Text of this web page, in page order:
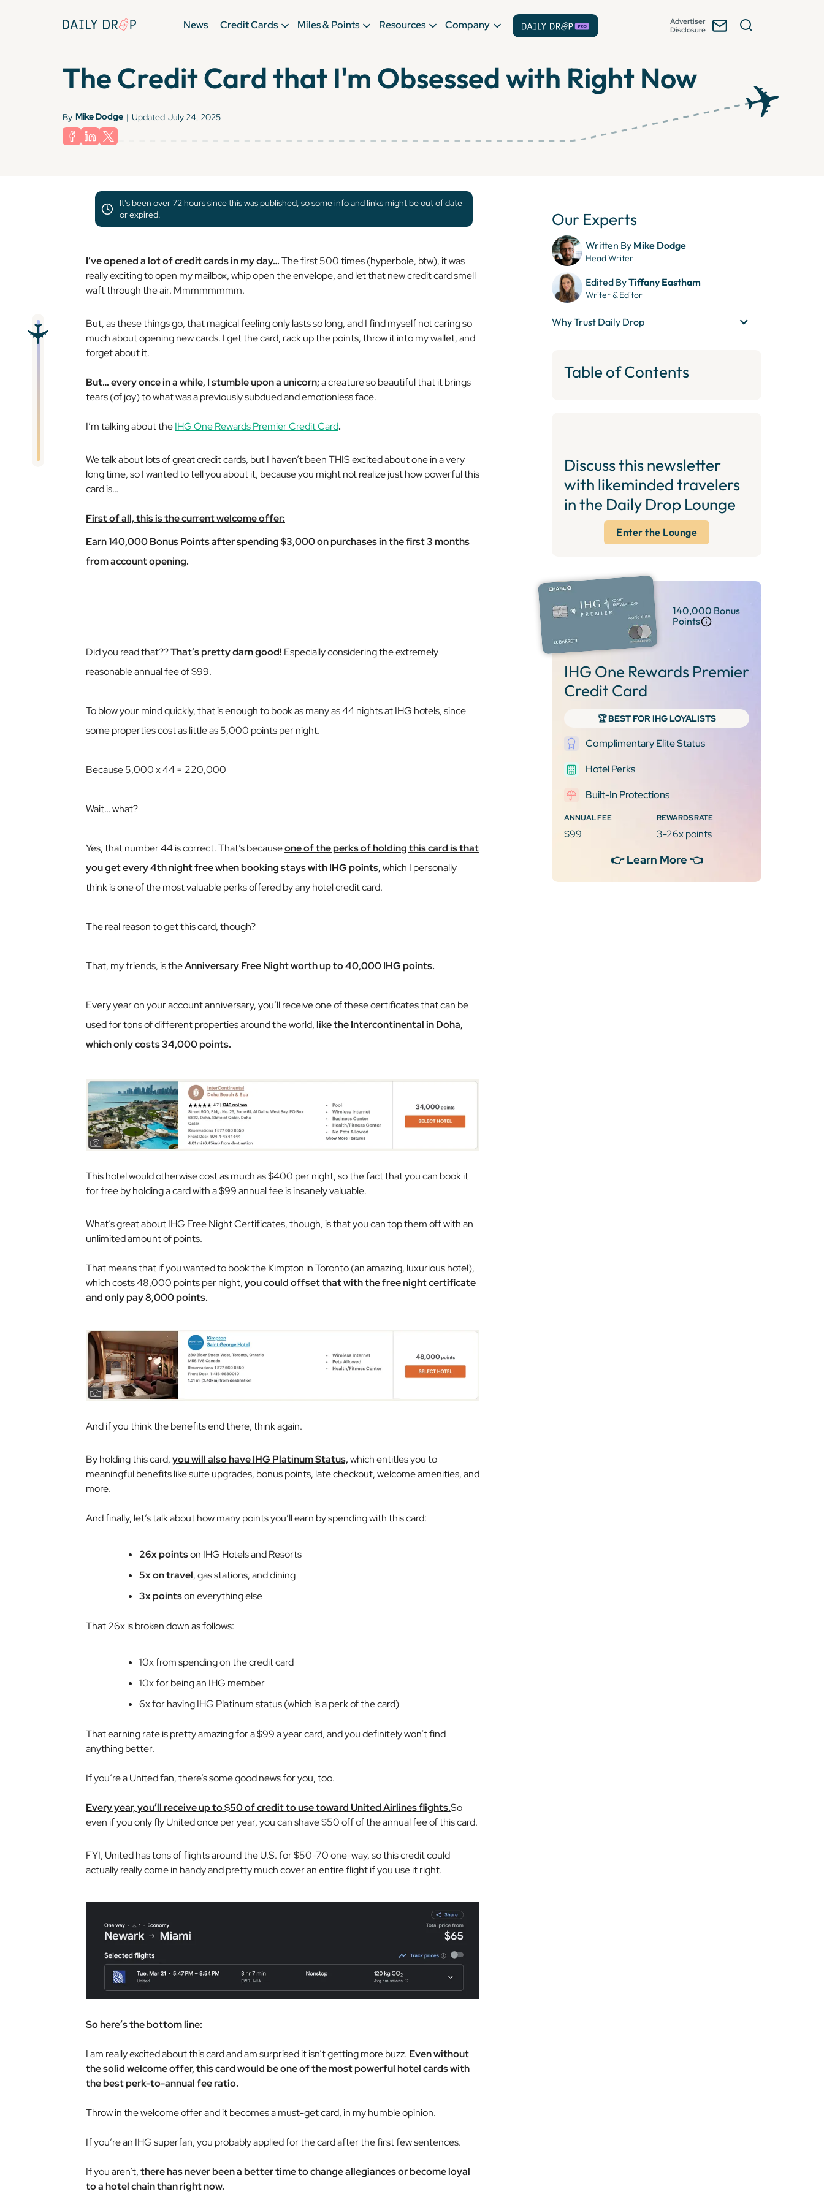
News Credit Cards Miles & Points Resources Company
Advertiser
Disclosure
The Credit Card that I'm Obsessed with Right Now
By Mike Dodge | Updated July 24, 2025
It's been over 72 hours since this was published, so some info and links might be out of date
or expired.
I’ve opened a lot of credit cards in my day…The first 500 times (hyperbole, btw), it was
really exciting to open my mailbox, whip open the envelope, and let that new credit card smell
waft through the air. Mmmmmmmm.
But, as these things go, that magical feeling only lasts so long, and I find myself not caring so
much about opening new cards. I get the card, rack up the points, throw it into my wallet, and
forget about it.
But… every once in a while, I stumble upon a unicorn;a creature so beautiful that it brings
tears (of joy) to what was a previously subdued and emotionless face.
I’m talking about theIHG One Rewards Premier Credit Card.
We talk about lots of great credit cards, but I haven’t been THIS excited about one in a very
long time, so I wanted to tell you about it, because you might not realize just how powerful this
card is…
First of all, this is the current welcome offer:
Earn 140,000 Bonus Points after spending $3,000 on purchases in the first 3 months
from account opening.
Did you read that??That’s pretty darn good! Especially considering the extremely
reasonable annual fee of $99.
To blow your mind quickly, that is enough to book as many as 44 nights at IHG hotels, since
some properties cost as little as 5,000 points per night.
Because 5,000 x 44 = 220,000
Wait… what?
Yes, that number 44 is correct. That’s becauseone of the perks of holding this card is that
you get every 4th night free when booking stays with IHG points,which I personally
think is one of the most valuable perks offered by any hotel credit card.
The real reason to get this card, though?
That, my friends, is theAnniversary Free Night worth up to 40,000 IHG points.
Every year on your account anniversary, you’ll receive one of these certificates that can be
used for tons of different properties around the world, like the Intercontinental in Doha,
which only costs 34,000 points.
This hotel would otherwise cost as much as $400 per night, so the fact that you can book it
for free by holding a card with a $99 annual fee is insanely valuable.
What’s great about IHG Free Night Certificates, though, is that you can top them off with an
unlimited amount of points.
That means that if you wanted to book the Kimpton in Toronto (an amazing, luxurious hotel),
which costs 48,000 points per night,you could offset that with the free night certificate
and only pay 8,000 points.
And if you think the benefits end there, think again.
By holding this card,you will also have IHG Platinum Status,which entitles you to
meaningful benefits like suite upgrades, bonus points, late checkout, welcome amenities, and
more.
And finally, let’s talk about how many points you’ll earn by spending with this card:
26x pointson IHG Hotels and Resorts
5x on travel, gas stations, and dining
3x pointson everything else
That 26x is broken down as follows:
10x from spending on the credit card
10x for being an IHG member
6x for having IHG Platinum status (which is a perk of the card)
That earning rate is pretty amazing for a $99 a year card, and you definitely won’t find
anything better.
If you’re a United fan, there’s some good news for you, too.
Every year, you’ll receive up to $50 of credit to use toward United Airlines flights.So
even if you only fly United once per year, you can shave $50 off of the annual fee of this card.
FYI, United has tons of flights around the U.S. for $50-70 one-way, so this credit could
actually really come in handy and pretty much cover an entire flight if you use it right.
So here’s the bottom line:
I am really excited about this card and am surprised it isn’t getting more buzz. Even without
the solid welcome offer, this card would be one of the most powerful hotel cards with
the best perk-to-annual fee ratio.
Throw in the welcome offer and it becomes a must-get card, in my humble opinion.
If you’re an IHG superfan, you probably applied for the card after the first few sentences.
If you aren’t,there has never been a better time to change allegiances or become loyal
to a hotel chain than right now.
Our Experts
Written By Mike Dodge
Head Writer
Edited ByTiffany Eastham
Writer & Editor
Why Trust Daily Drop
Table of Contents
Discuss this newsletter
with likeminded travelers
in the Daily Drop Lounge
Enter the Lounge
140,000 Bonus
Points
IHG One Rewards Premier
Credit Card
🏆 BEST FOR IHG LOYALISTS
Complimentary Elite Status
Hotel Perks
Built-In Protections
ANNUAL FEE
$99
REWARDS RATE
3-26x points
👉 Learn More 👈